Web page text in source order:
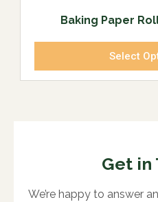
Baking Paper
Select
Get in
We’re happy to answer